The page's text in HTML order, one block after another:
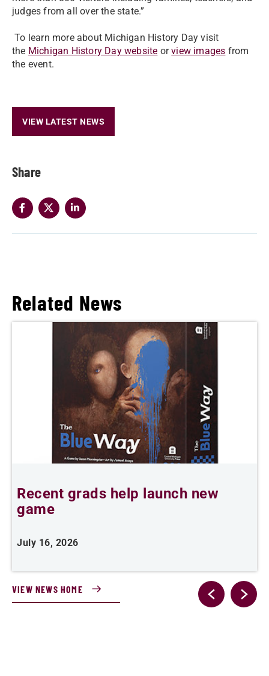
Share
judges from all over the state.”
To learn more about Michigan History Day visit
the Michigan History Day website orview images from
the event.
VIEW LATEST NEWS
Related News
Recent grads help launch new
game
July 16, 2026
VIEW NEWS HOME